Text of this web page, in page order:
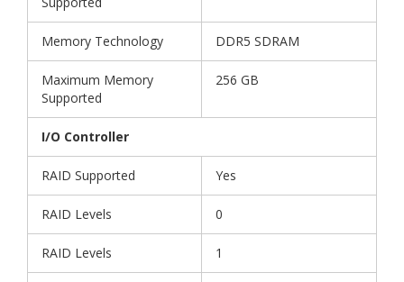
Memory Technology DDR5 SDRAM
Maximum Memory
Supported
256 GB
I/O Controller
RAID Supported Yes
RAID Levels 0
RAID Levels 1